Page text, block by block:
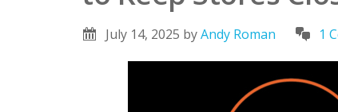
July 14, 2025 byAndy Roman 1